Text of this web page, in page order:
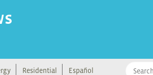
Residential Español